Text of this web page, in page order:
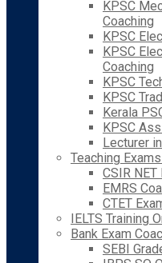
KPSC
Coaching
KPSC
KPSC
Coaching
KPSC
KPSC
Kerala
KPSC
Lecturer
Teaching
CSIR NET
EMRS
CTET
IELTS Training
Bank Exam
SEBI